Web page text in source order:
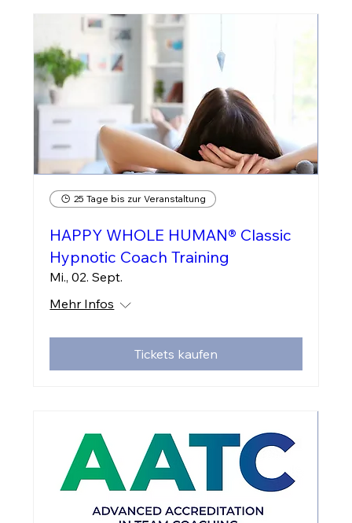
25 Tage bis zur Veranstaltung
HAPPY WHOLE HUMAN® Classic
Hypnotic Coach Training
Mi., 02. Sept.
Mehr Infos
Tickets kaufen